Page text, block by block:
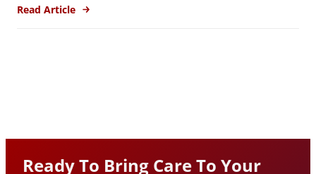
Read Article
Ready To Bring Care To Your